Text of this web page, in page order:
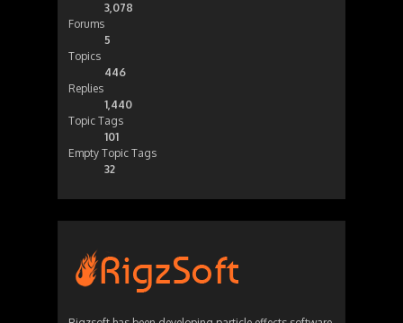
3,078
Forums
5
Topics
446
Replies
1,440
Topic Tags
101
Empty Topic Tags
32